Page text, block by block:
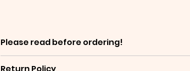
Please read before ordering!